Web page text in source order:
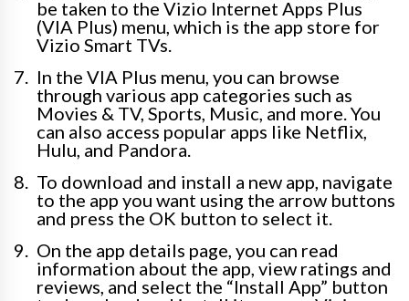
be taken to the Vizio Internet Apps Plus
(VIA Plus) menu, which is the app store for
Vizio Smart TVs.
In the VIA Plus menu, you can browse
through various app categories such as
Movies & TV, Sports, Music, and more. You
can also access popular apps like Netflix,
Hulu, and Pandora.
To download and install a new app, navigate
to the app you want using the arrow buttons
and press the OK button to select it.
On the app details page, you can read
information about the app, view ratings and
reviews, and select the “Install App” button